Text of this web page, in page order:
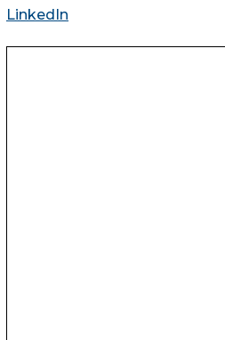
LinkedIn